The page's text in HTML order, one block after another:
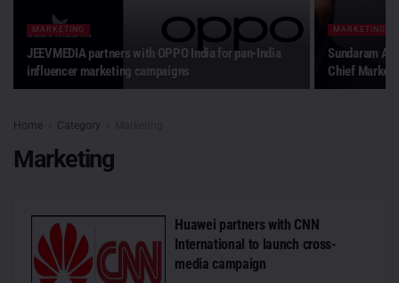
MARKETING
JEEVMEDIA partners with OPPO India for pan-India
influencer marketing campaigns
MARKETING
Sundaram
Chief
Home Category
Marketing
Huawei partners with CNN
International to launch cross-
media campaign